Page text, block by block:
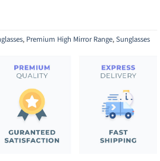
, Premium High Mirror Range,Sunglasses